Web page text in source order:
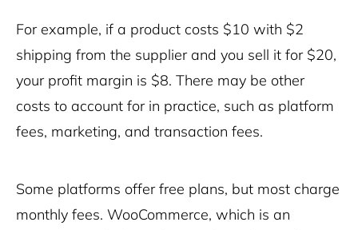
For example, if a product costs $10 with $2
shipping from the supplier and you sell it for $20,
your profit margin is $8. There may be other
costs to account for in practice, such as platform
fees, marketing, and transaction fees.
Some platforms offer free plans, but most charge
monthly fees. WooCommerce, which is an